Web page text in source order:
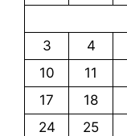
3
4
10
11
17
18
24
25